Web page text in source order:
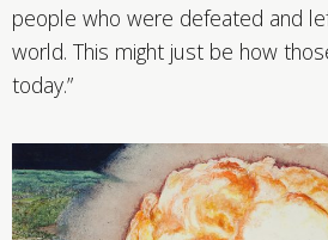
people who were defeated and
world. This might just be how
today.”